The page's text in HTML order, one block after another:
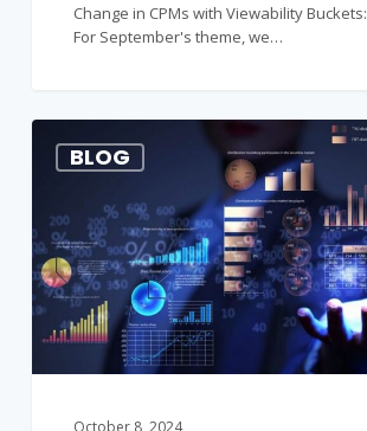
Change in CPMs with Viewability Buckets:
For September's theme, we…
BLOG
October 8, 2024